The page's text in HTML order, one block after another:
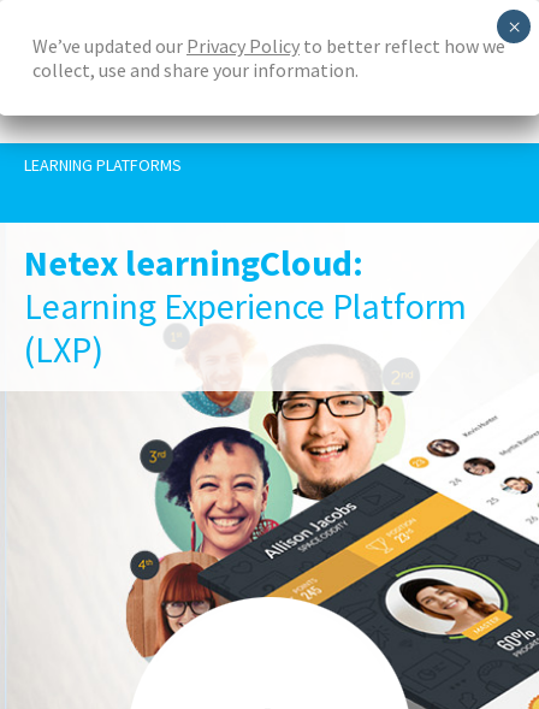
content
LEARNING PLATFORMS
Netex learningCloud:
Learning Experience Platform
(LXP)
We’ve updated our Privacy Policy to better reflect how we
collect, use and share your information.